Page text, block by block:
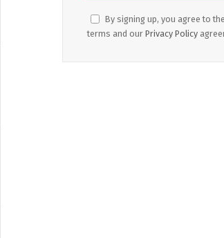
By signing up, you agree to
terms and our Privacy Policy